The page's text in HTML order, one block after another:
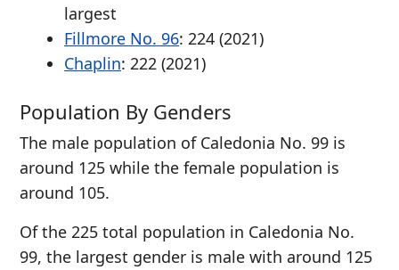
largest
Fillmore No. 96: 224 (2021)
Chaplin: 222 (2021)
Population By Genders
The male population of Caledonia No. 99 is
around 125 while the female population is
around 105.
Of the 225 total population in Caledonia No.
99, the largest gender is male with around 125